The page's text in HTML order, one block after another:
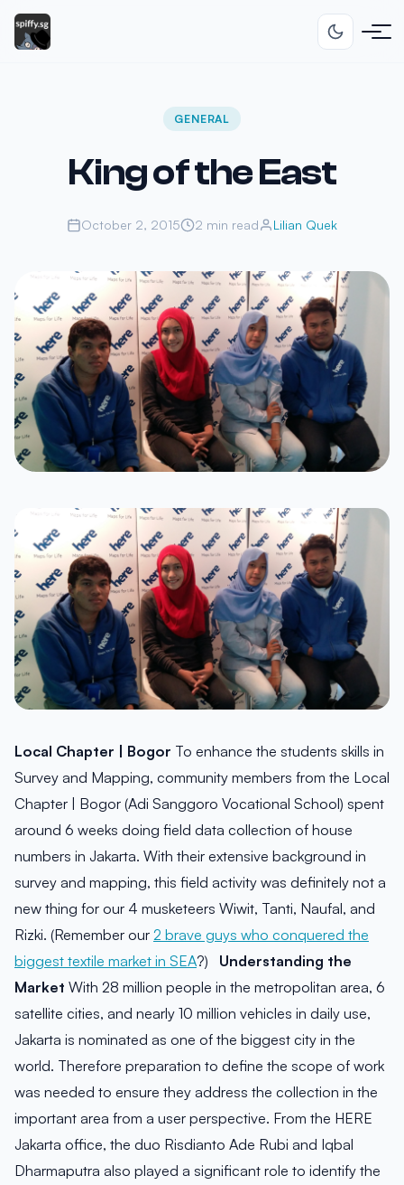
GENERAL
King of the East
October 2, 2015 2 min read Lilian Quek
Local Chapter | Bogor To enhance the students skills in
Survey and Mapping, community members from the Local
Chapter | Bogor (Adi Sanggoro Vocational School) spent
around 6 weeks doing field data collection of house
numbers in Jakarta. With their extensive background in
survey and mapping, this field activity was definitely not a
new thing for our 4 musketeers Wiwit, Tanti, Naufal, and
Rizki. (Remember our 2 brave guys who conquered the
biggest textile market in SEA?) Understanding the
Market With 28 million people in the metropolitan area, 6
satellite cities, and nearly 10 million vehicles in daily use,
Jakarta is nominated as one of the biggest city in the
world. Therefore preparation to define the scope of work
was needed to ensure they address the collection in the
important area from a user perspective. From the HERE
Jakarta office, the duo Risdianto Ade Rubi and Iqbal
Dharmaputra also played a significant role to identify the